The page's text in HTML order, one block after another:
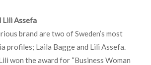
Lili Assefa
brand are two of Sweden’s most
profiles; Laila Bagge and Lili Assefa.
won the award for “Business Woman